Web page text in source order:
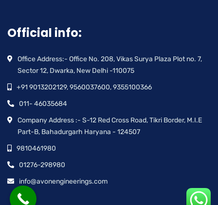
Official info:
Office Address:- Office No. 208, Vikas Surya Plaza Plot no. 7,
Sector 12, Dwarka, New Delhi -110075
+91 9013202129, 9560037600, 9355100366
011- 46035684
Company Address :- S-12 Red Cross Road, Tikri Border, M.I.E
Part-B, Bahadurgarh Haryana - 124507
9810461980
01276-298980
info@avonengineerings.com